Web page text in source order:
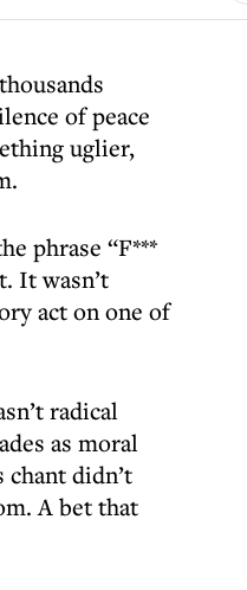
of peace
uglier,
phrase “F***
It wasn’t
act on one of
radical
as moral
didn’t
A bet that